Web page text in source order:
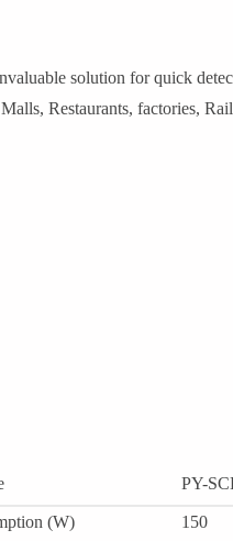
solution for quick
Restaurants, factories,
PY-
(W) 150